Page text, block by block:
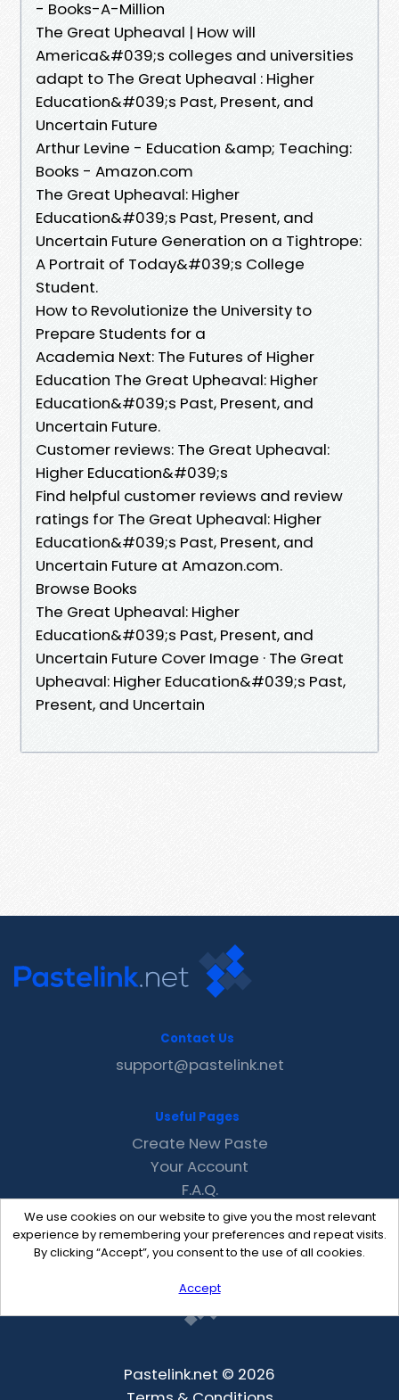
- Books-A-Million
The Great Upheaval | How will
America&#039;s colleges and universities
adapt to The Great Upheaval : Higher
Education&#039;s Past, Present, and
Uncertain Future
Arthur Levine - Education &amp; Teaching:
Books - Amazon.com
The Great Upheaval: Higher
Education&#039;s Past, Present, and
Uncertain Future Generation on a Tightrope:
A Portrait of Today&#039;s College
Student.
How to Revolutionize the University to
Prepare Students for a
Academia Next: The Futures of Higher
Education The Great Upheaval: Higher
Education&#039;s Past, Present, and
Uncertain Future.
Customer reviews: The Great Upheaval:
Higher Education&#039;s
Find helpful customer reviews and review
ratings for The Great Upheaval: Higher
Education&#039;s Past, Present, and
Uncertain Future at Amazon.com.
Browse Books
The Great Upheaval: Higher
Education&#039;s Past, Present, and
Uncertain Future Cover Image · The Great
Upheaval: Higher Education&#039;s Past,
Present, and Uncertain
We use cookies on our website to give you the most relevant
experience by remembering your preferences and repeat visits.
By clicking “Accept”, you consent to the use of all cookies.
Accept
Contact Us
support@pastelink.net
Useful Pages
Create New Paste
Your Account
F.A.Q.
Recent
Contact
Pastelink.net © 2026